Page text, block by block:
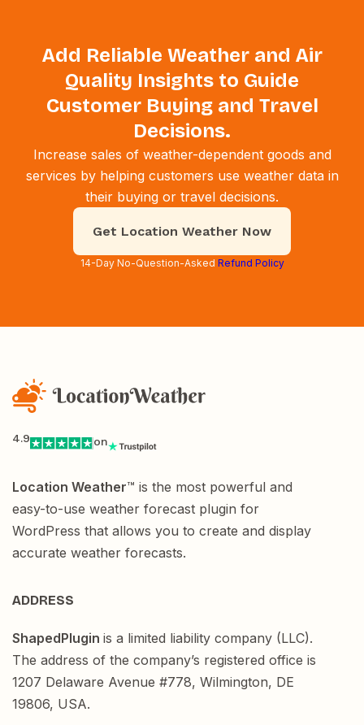
Add Reliable Weather and Air
Quality Insights to Guide
Customer Buying and Travel
Decisions.
Increase sales of weather-dependent goods and
services by helping customers use weather data in
their buying or travel decisions.
Get Location Weather Now
14-Day No-Question-Asked Refund Policy
4.9 on
Location Weather™ is the most powerful and
easy-to-use weather forecast plugin for
WordPress that allows you to create and display
accurate weather forecasts.
ADDRESS
ShapedPlugin is a limited liability company (LLC).
The address of the company’s registered office is
1207 Delaware Avenue #778, Wilmington, DE
19806, USA.